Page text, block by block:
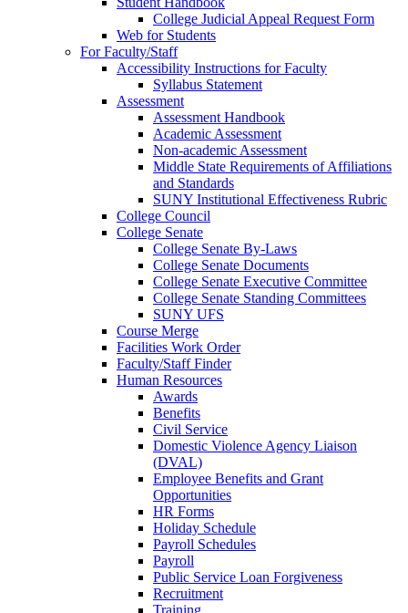
College Judicial Appeal Request Form
Web for Students
For Faculty/Staff
Accessibility Instructions for Faculty
Syllabus Statement
Assessment
Assessment Handbook
Academic Assessment
Non-academic Assessment
Middle State Requirements of Affiliations
and Standards
SUNY Institutional Effectiveness Rubric
College Council
College Senate
College Senate By-Laws
College Senate Documents
College Senate Executive Committee
College Senate Standing Committees
SUNY UFS
Course Merge
Facilities Work Order
Faculty/Staff Finder
Human Resources
Awards
Benefits
Civil Service
Domestic Violence Agency Liaison
(DVAL)
Employee Benefits and Grant
Opportunities
HR Forms
Holiday Schedule
Payroll Schedules
Payroll
Public Service Loan Forgiveness
Recruitment